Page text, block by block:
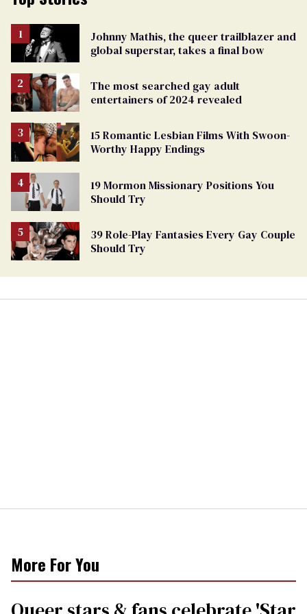
Johnny Mathis, the queer trailblazer and
global superstar, takes a final bow
The most searched gay adult
entertainers of 2024 revealed
15 Romantic Lesbian Films With Swoon-
Worthy Happy Endings
19 Mormon Missionary Positions You
Should Try
39 Role-Play Fantasies Every Gay Couple
Should Try
More For You